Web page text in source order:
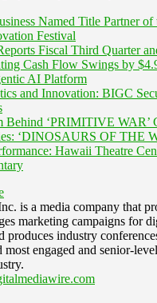
Named Title Partner of
Festival
Fiscal Third Quarter
Cash Flow Swings by
AI Platform
and Innovation: BIGC
Behind ‘PRIMITIVE WAR’
‘DINOSAURS OF THE
Hawaii Theatre
is a media company that
marketing campaigns for
produces industry
most engaged and senior-